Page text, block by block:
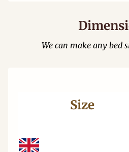
We can make any bed
Size